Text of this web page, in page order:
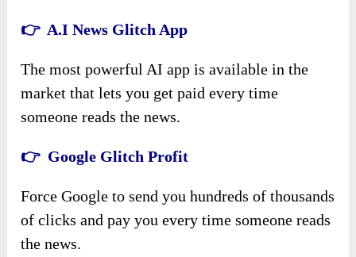
👉 A.I News Glitch App
The most powerful AI app is available in the
market that lets you get paid every time
someone reads the news.
👉 Google Glitch Profit
Force Google to send you hundreds of thousands
of clicks and pay you every time someone reads
the news.